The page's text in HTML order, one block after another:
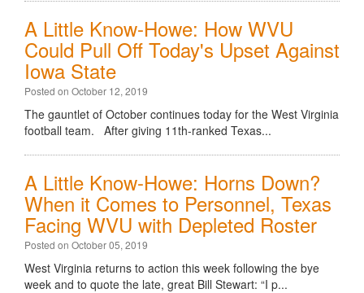
A Little Know-Howe: How WVU
Could Pull Off Today's Upset Against
Iowa State
Posted on October 12, 2019
The gauntlet of October continues today for the West Virginia
football team. After giving 11th-ranked Texas...
A Little Know-Howe: Horns Down?
When it Comes to Personnel, Texas
Facing WVU with Depleted Roster
Posted on October 05, 2019
West Virginia returns to action this week following the bye
week and to quote the late, great Bill Stewart: “I p...